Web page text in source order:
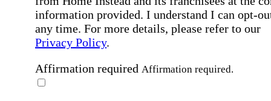
information provided. I understand I can opt-
any time. For more details, please refer to our
Privacy Policy.
Affirmation required Affirmation required.